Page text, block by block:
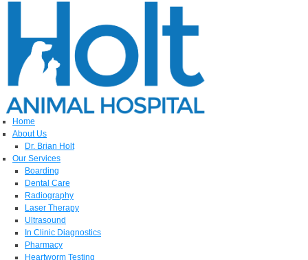
Home
About Us
Dr. Brian Holt
Our Services
Boarding
Dental Care
Radiography
Laser Therapy
Ultrasound
In Clinic Diagnostics
Pharmacy
Heartworm Testing